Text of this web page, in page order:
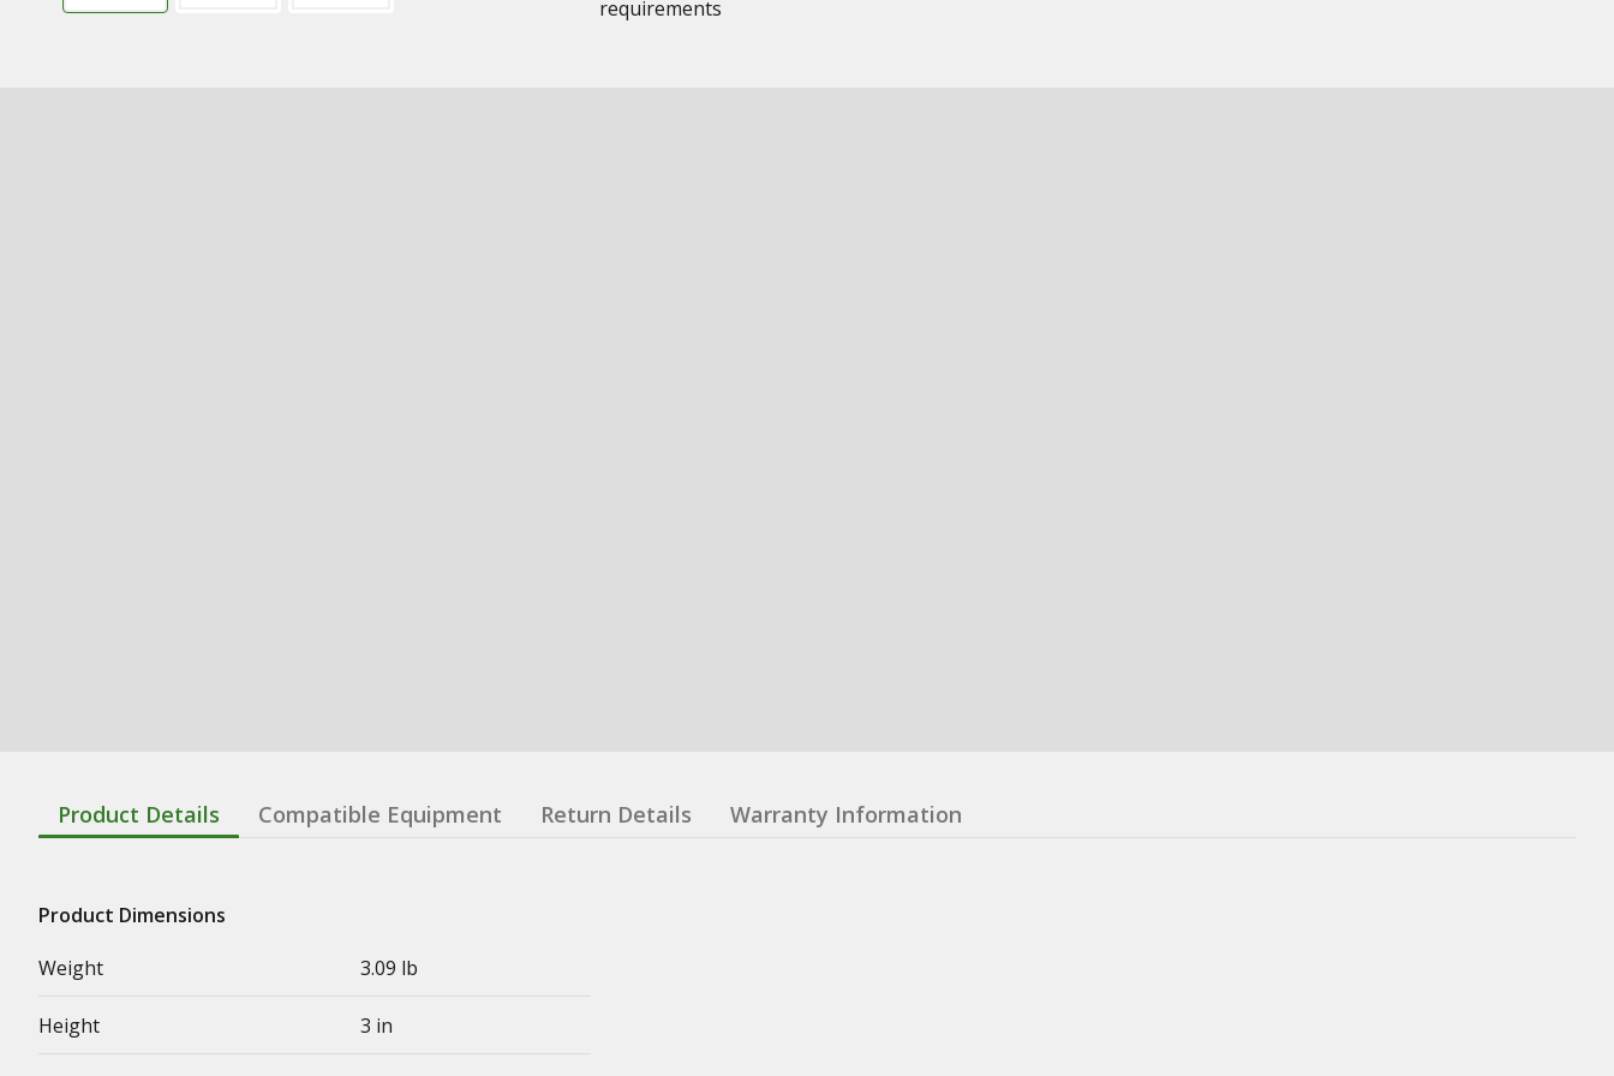
requirements
Product Details Compatible Equipment Return Details Warranty Information
Product Dimensions
Weight
3.09 lb
Height 3 in